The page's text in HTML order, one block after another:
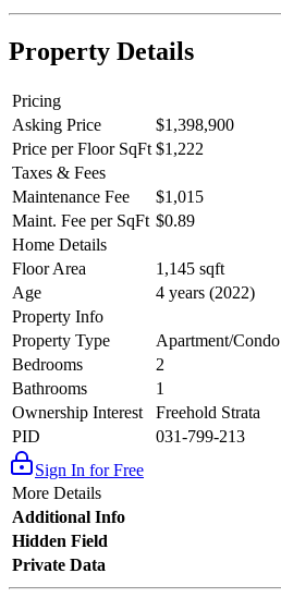
Property Details
Pricing
Asking Price
$1,398,900
Price per Floor SqFt $1,222
Taxes & Fees
Maintenance Fee
$1,015
Maint. Fee per SqFt $0.89
Home Details
Floor Area
1,145 sqft
Age
4 years (2022)
Property Info
Property Type
Apartment/Condo
Bedrooms
2
Bathrooms
1
Ownership Interest
Freehold Strata
PID
031-799-213
Sign In for Free
More Details
Additional Info
Hidden Field
Private Data